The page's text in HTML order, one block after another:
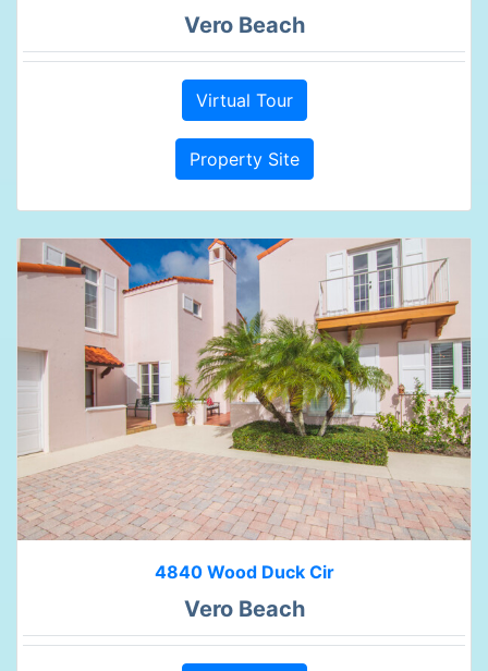
Vero Beach
Virtual Tour
Property Site
4840 Wood Duck Cir
Vero Beach